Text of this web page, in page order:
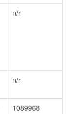
n/r
n/r
1089968